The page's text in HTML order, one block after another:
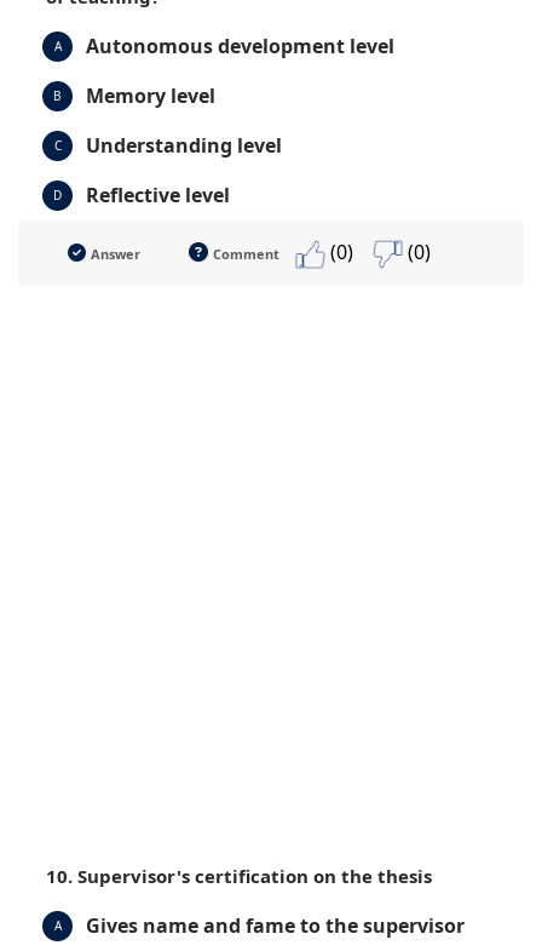
A Autonomous development level
B Memory level
C Understanding level
D Reflective level
Answer Comment (0) (0)
10. Supervisor's certification on the thesis
A Gives name and fame to the supervisor